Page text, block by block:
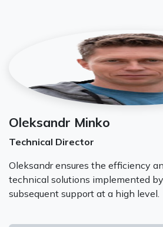
Oleksandr Minko
Technical Director
Oleksandr ensures the efficiency
technical solutions implemented
subsequent support at a high level.